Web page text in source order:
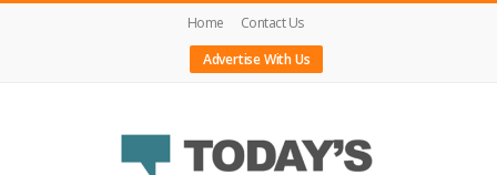
Home
Contact Us
Advertise With Us